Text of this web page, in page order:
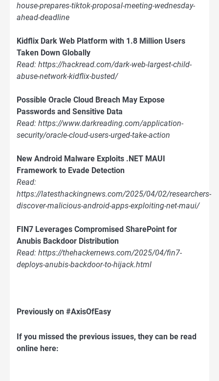
house-prepares-tiktok-proposal-meeting-wednesday-
ahead-deadline
Kidflix Dark Web Platform with 1.8 Million Users
Taken Down Globally
Read: https://hackread.com/dark-web-largest-child-
abuse-network-kidflix-busted/
Possible Oracle Cloud Breach May Expose
Passwords and Sensitive Data
Read: https://www.darkreading.com/application-
security/oracle-cloud-users-urged-take-action
New Android Malware Exploits .NET MAUI
Framework to Evade Detection
Read:
https://latesthackingnews.com/2025/04/02/researchers-
discover-malicious-android-apps-exploiting-net-maui/
FIN7 Leverages Compromised SharePoint for
Anubis Backdoor Distribution
Read: https://thehackernews.com/2025/04/fin7-
deploys-anubis-backdoor-to-hijack.html
Previously on #AxisOfEasy
If you missed the previous issues, they can be read
online here: